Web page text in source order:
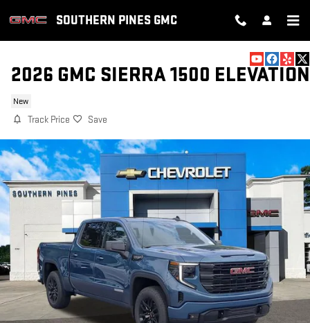
SOUTHERN PINES GMC
2026 GMC SIERRA 1500 ELEVATION
New
Track Price Save